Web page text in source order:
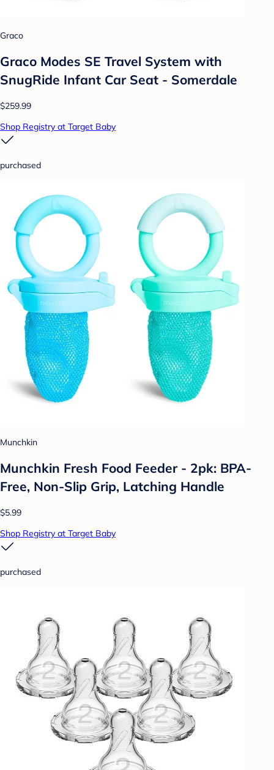
Graco
Graco Modes SE Travel System with
SnugRide Infant Car Seat - Somerdale
$259.99
Shop Registry at Target Baby
purchased
Munchkin
Munchkin Fresh Food Feeder - 2pk: BPA-
Free, Non-Slip Grip, Latching Handle
$5.99
Shop Registry at Target Baby
purchased